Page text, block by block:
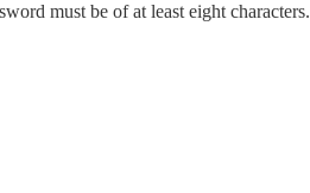
must be of at least eight characters.